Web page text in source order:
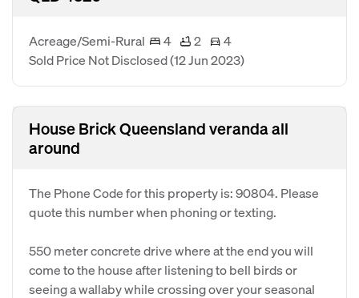
Acreage/Semi-Rural 4 2
4
Sold Price Not Disclosed(12 Jun 2023)
House Brick Queensland veranda all
around
The Phone Code for this property is: 90804. Please
quote this number when phoning or texting.
550 meter concrete drive where at the end you will
come to the house after listening to bell birds or
seeing a wallaby while crossing over your seasonal